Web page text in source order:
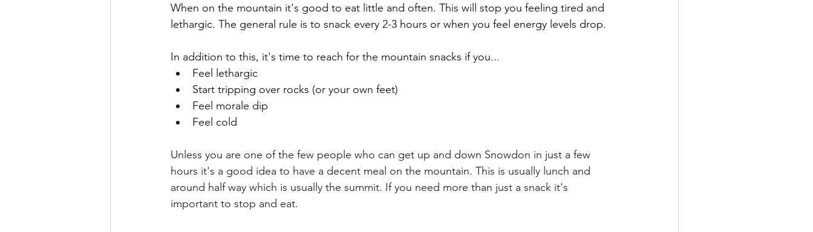
When on the mountain it's good to eat little and often. This will stop you feeling tired and
lethargic. The general rule is to snack every 2-3 hours or when you feel energy levels drop.
In addition to this, it's time to reach for the mountain snacks if you...
Feel lethargic
Start tripping over rocks (or your own feet)
Feel morale dip
Feel cold
Unless you are one of the few people who can get up and down Snowdon in just a few
hours it's a good idea to have a decent meal on the mountain. This is usually lunch and
around half way which is usually the summit. If you need more than just a snack it's
important to stop and eat.